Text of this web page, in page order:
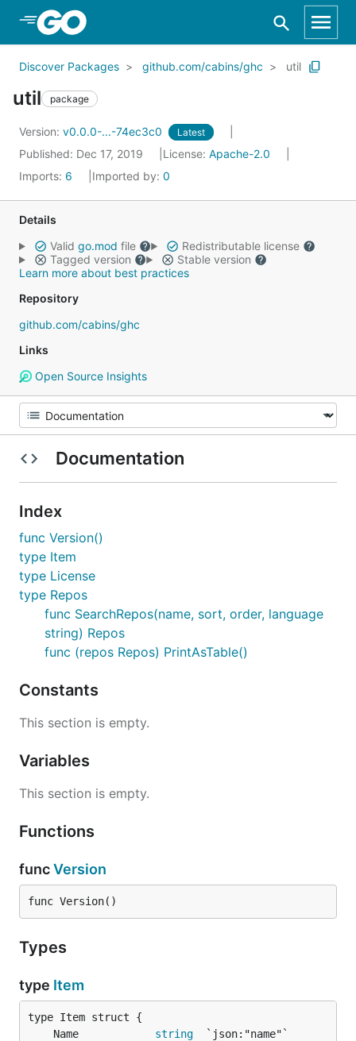
Skip to Main Content
Discover Packages github.com/cabins/ghc util
util package
Version: v0.0.0-...-74ec3c0 Latest
Published: Dec 17, 2019 License: Apache-2.0
Imports: 6 Imported by: 0
Details
Valid go.mod file
Redistributable license
Tagged version
Stable version
Learn more about best practices
Repository
github.com/cabins/ghc
Links
Open Source Insights
Documentation
Index
func Version()
type Item
type License
type Repos
func SearchRepos(name, sort, order, language
string) Repos
func (repos Repos) PrintAsTable()
Constants
This section is empty.
Variables
This section is empty.
Functions
funcVersion
func Version()
Types
type Item
	Name
string